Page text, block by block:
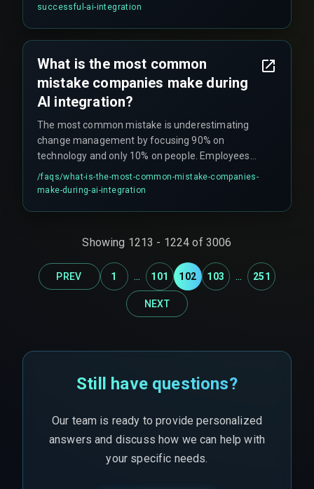
transformation. This becomes especially
successful-ai-integration
What is the most common
mistake companies make during
AI integration?
The most common mistake is underestimating
change management by focusing 90% on
technology and only 10% on people. Employees
need to trust and understand how to use AI
features, otherwise adoption plummets and
/faqs/what-is-the-most-common-mistake-companies-
make-during-ai-integration
Showing 1213 - 1224 of 3006
PREV 1 ... 101 102 103 ... 251
NEXT
Still have questions?
Our team is ready to provide personalized
answers and discuss how we can help with
your specific needs.